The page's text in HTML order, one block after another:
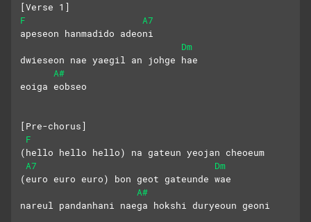
[Verse 1]
F
A7
apeseon hanmadido adeoni
Dm
dwieseon nae yaegil an johge hae
A#
eoiga eobseo
[Pre-chorus]
F
(hello hello hello) na gateun yeojan cheoeum
A7
Dm
(euro euro euro) bon geot gateunde wae
A#
nareul pandanhani naega hokshi duryeoun geoni